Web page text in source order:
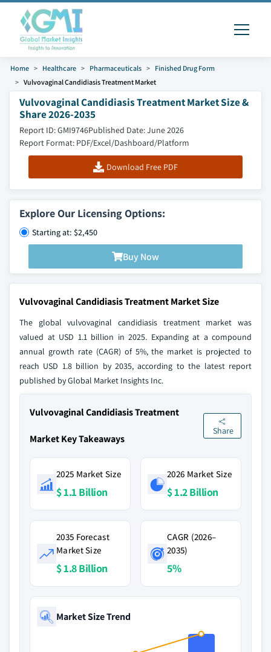
Home Healthcare Pharmaceuticals
Finished Drug Form
Vulvovaginal Candidiasis Treatment Market
Vulvovaginal Candidiasis Treatment Market Size &
Share 2026-2035
Report ID: GMI9746Published Date: June 2026
Report Format: PDF/Excel/Dashboard/Platform
Download Free PDF
Explore Our Licensing Options:
Starting at: $2,450
Buy Now
Vulvovaginal Candidiasis Treatment Market Size
The global vulvovaginal candidiasis treatment market was
valued at USD 1.1 billion in 2025. Expanding at a compound
annual growth rate (CAGR) of 5%, the market is projected to
reach USD 1.8 billion by 2035, according to the latest report
published by Global Market Insights Inc.
Vulvovaginal Candidiasis Treatment
Market Key Takeaways
Share
2025 Market Size
$ 1.1 Billion
2026 Market Size
$ 1.2 Billion
2035 Forecast
Market Size
$ 1.8 Billion
CAGR (2026–
2035)
5%
Market Size Trend